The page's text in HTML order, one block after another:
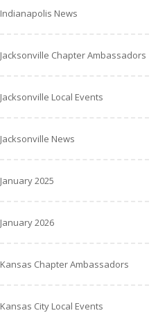
Indianapolis News
Jacksonville Chapter Ambassadors
Jacksonville Local Events
Jacksonville News
January 2025
January 2026
Kansas Chapter Ambassadors
Kansas City Local Events